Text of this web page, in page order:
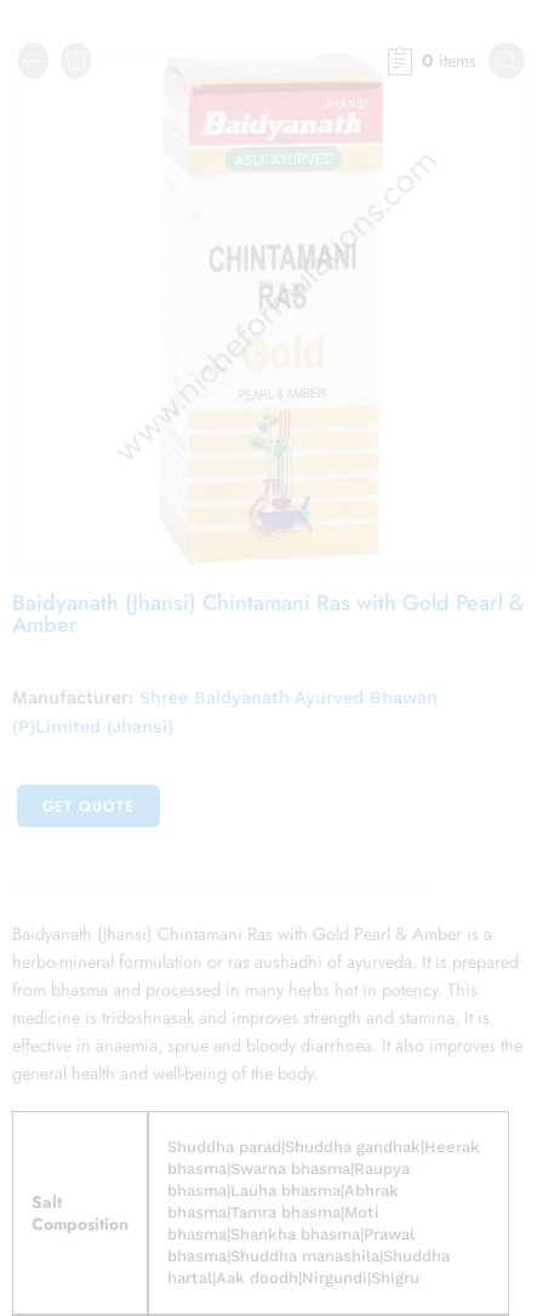
0 items
Baidyanath (Jhansi) Chintamani Ras with Gold Pearl &
Amber
Manufacturer: Shree Baidyanath Ayurved Bhawan
(P)Limited (Jhansi)
GET QUOTE
Baidyanath (Jhansi) Chintamani Ras with Gold Pearl & Amber is a
herbo-mineral formulation or ras aushadhi of ayurveda. It is prepared
from bhasma and processed in many herbs hot in potency. This
medicine is tridoshnasak and improves strength and stamina. It is
effective in anaemia, sprue and bloody diarrhoea. It also improves the
general health and well-being of the body.
Salt
Composition
Shuddha parad|Shuddha gandhak|Heerak
bhasma|Swarna bhasma|Raupya
bhasma|Lauha bhasma|Abhrak
bhasma|Tamra bhasma|Moti
bhasma|Shankha bhasma|Prawal
bhasma|Shuddha manashila|Shuddha
hartal|Aak doodh|Nirgundi|Shigru